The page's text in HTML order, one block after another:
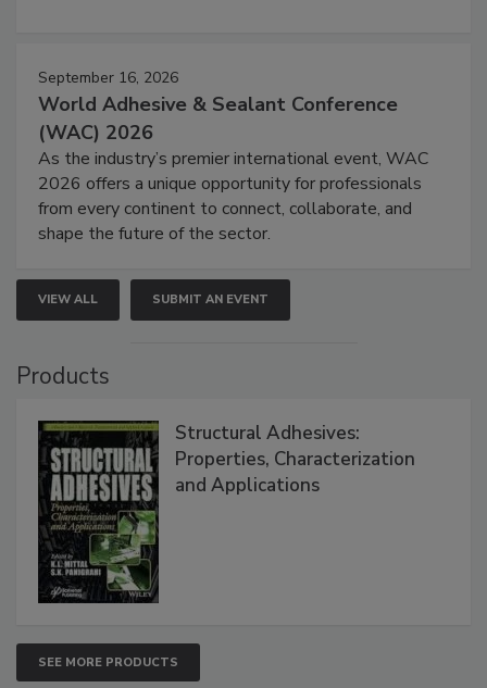
September 16, 2026
World Adhesive & Sealant Conference
(WAC) 2026
As the industry’s premier international event, WAC
2026 offers a unique opportunity for professionals
from every continent to connect, collaborate, and
shape the future of the sector.
VIEW ALL SUBMIT AN EVENT
Products
Structural Adhesives:
Properties, Characterization
and Applications
SEE MORE PRODUCTS